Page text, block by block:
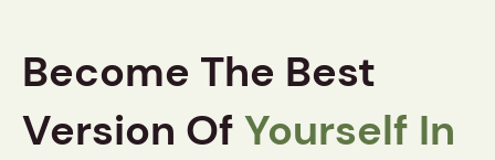
Become The Best
Version Of Yourself In